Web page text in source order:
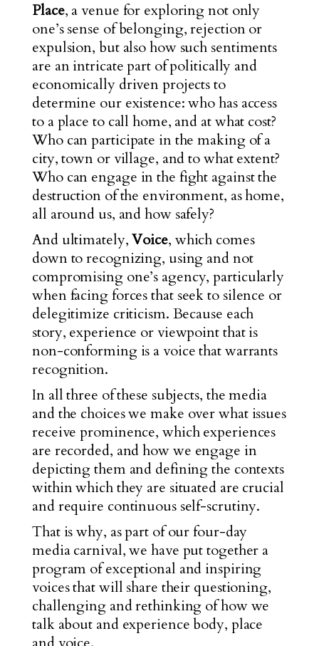
Place, a venue for exploring not only
one’s sense of belonging, rejection or
expulsion, but also how such sentiments
are an intricate part of politically and
economically driven projects to
determine our existence: who has access
to a place to call home, and at what cost?
Who can participate in the making of a
city, town or village, and to what extent?
Who can engage in the fight against the
destruction of the environment, as home,
all around us, and how safely?
And ultimately,Voice, which comes
down to recognizing, using and not
compromising one’s agency, particularly
when facingforcesthat seek to silence or
delegitimize criticism. Because each
story, experience or viewpoint that is
non-conforming is a voice that warrants
recognition.
In all three of these subjects, the media
and the choices we make over what issues
receive prominence, which experiences
are recorded, and how we engage in
depicting them and defining the contexts
within which they are situated are crucial
and require continuous self-scrutiny.
That is why, as part of our four-day
media carnival, we have put together a
program of exceptional and inspiring
voices that will share their questioning,
challenging and rethinking of how we
talk about and experience body, place